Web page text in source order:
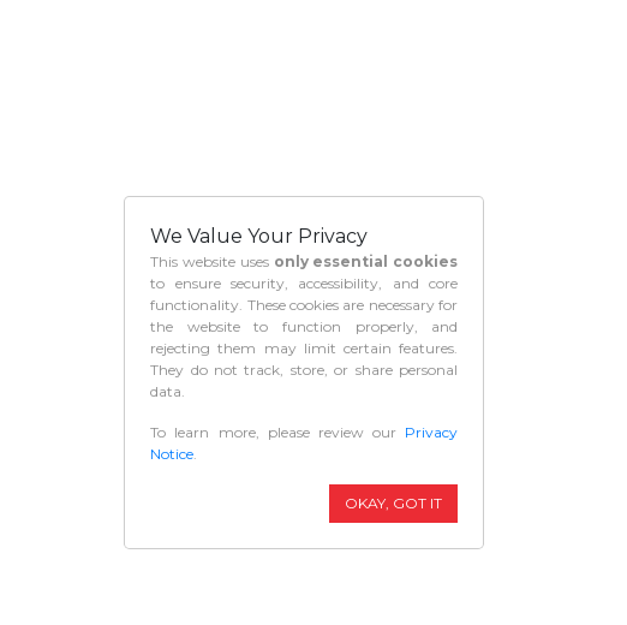
We Value Your Privacy
This website uses only essential cookies
to ensure security, accessibility, and core
functionality. These cookies are necessary for
the website to function properly, and
rejecting them may limit certain features.
They do not track, store, or share personal
data.
To learn more, please review our Privacy
Notice
OKAY, GOT IT